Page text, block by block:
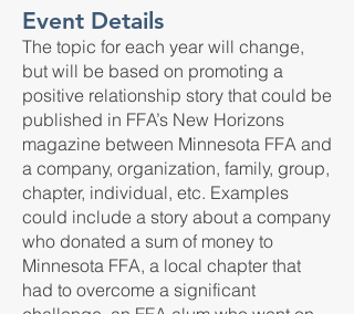
Event Details
The topic for each year will change,
but will be based on promoting a
positive relationship story that could be
published in FFA’s New Horizons
magazine between Minnesota FFA and
a company, organization, family, group,
chapter, individual, etc. Examples
could include a story about a company
who donated a sum of money to
Minnesota FFA, a local chapter that
had to overcome a significant